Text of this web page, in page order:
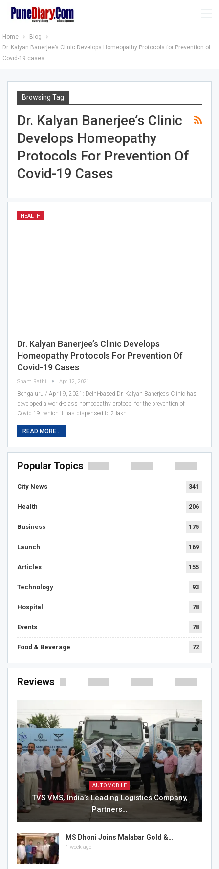
Home
Blog
Dr. Kalyan Banerjee’s Clinic Develops Homeopathy Protocols for Prevention of
Covid-19 cases
Browsing Tag
Dr. Kalyan Banerjee’s Clinic
Develops Homeopathy
Protocols For Prevention Of
Covid-19 Cases
HEALTH
Dr. Kalyan Banerjee’s Clinic Develops
Homeopathy Protocols For Prevention Of
Covid-19 Cases
Sham Rathi Apr 12, 2021
Bengaluru / April 9, 2021: Delhi-based Dr. Kalyan Banerjee’s Clinic has
developed a world-class homeopathy protocol for the prevention of
Covid-19, which it has dispensed to 2 lakh…
READ MORE...
Popular Topics
City News 341
Health 206
Business 175
Launch 169
Articles 155
Technology 93
Hospital 78
Events 78
Food & Beverage 72
Reviews
AUTOMOBILE
TVS VMS, India’s Leading Logistics Company,
Partners…
MS Dhoni Joins Malabar Gold &…
1 week ago